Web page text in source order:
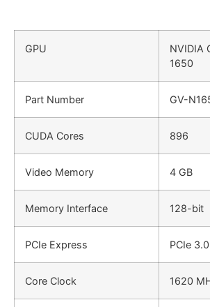
GPU
NVIDIA
1650
Part Number GV-
CUDA Cores 896
Video Memory 4 GB
Memory Interface 128-bit
PCIe Express PCIe 3.0
Core Clock 1620